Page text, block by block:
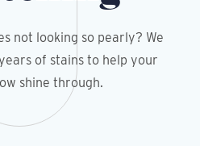
not looking so pearly? We
of stains to help your
shine through.